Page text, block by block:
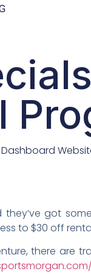
got
to $30 off
there are